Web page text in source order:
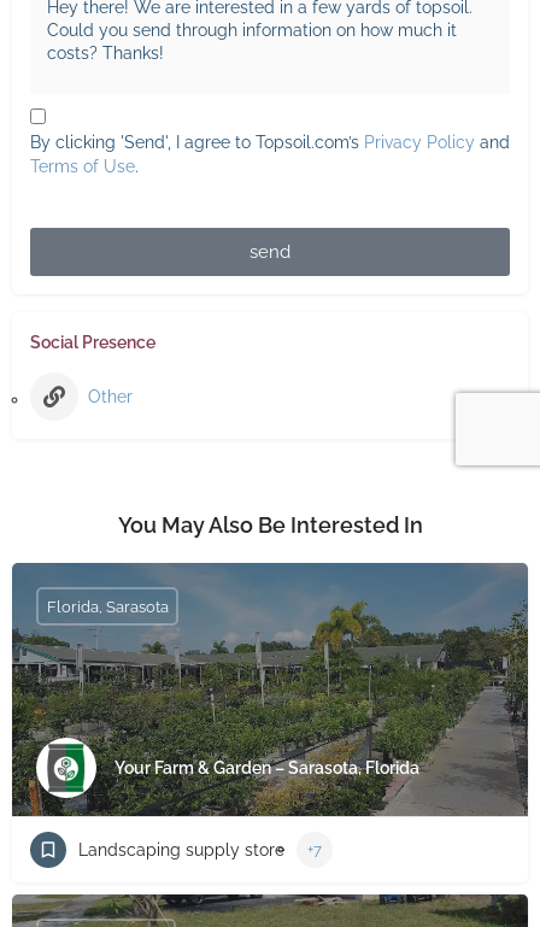
By clicking 'Send', I agree to Topsoil.com’s Privacy Policy and
Terms of Use.
send
Social Presence
Other
You May Also Be Interested In
Your Farm & Garden – Sarasota, Florida
Florida, Sarasota
Landscaping supply store +7